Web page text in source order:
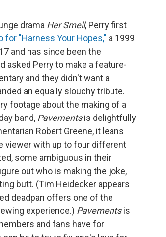
drama Her Smell, Perry first
for "Harness Your Hopes," a 1999
and has since been the
asked Perry to make a feature-
and they didn't want a
an equally slouchy tribute.
footage about the making of a
band, Pavementsis delightfully
Robert Greene, it leans
viewer with up to four different
some ambiguous in their
out who is making the joke,
butt. (Tim Heidecker appears
deadpan offers one of the
experience.) Pavementsis
and fans have for